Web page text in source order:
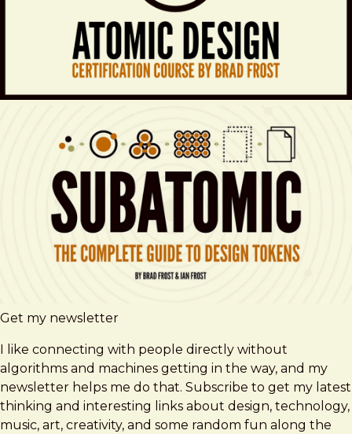
Get my newsletter
I like connecting with people directly without
algorithms and machines getting in the way, and my
newsletter helps me do that. Subscribe to get my latest
thinking and interesting links about design, technology,
music, art, creativity, and some random fun along the